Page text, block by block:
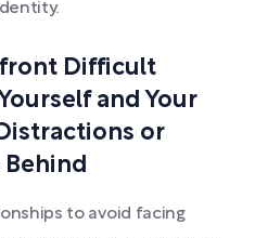
Difficult
and Your
or
to avoid facing